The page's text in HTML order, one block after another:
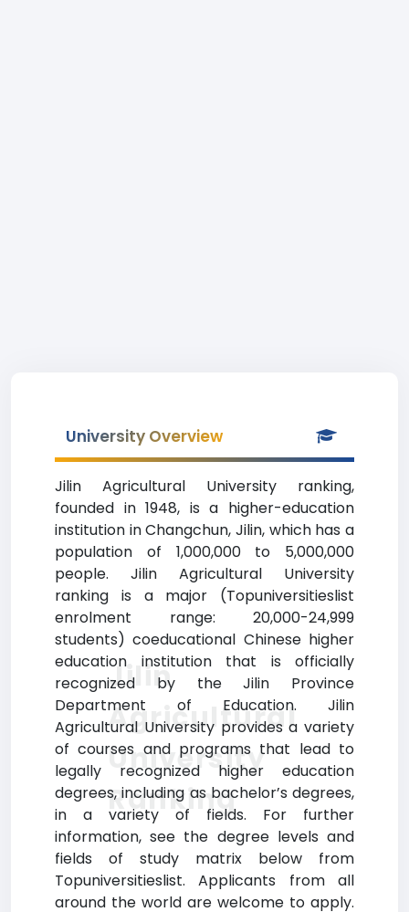
University Overview
Jilin Agricultural University ranking,
founded in 1948, is a higher-education
institution in Changchun, Jilin, which has a
population of 1,000,000 to 5,000,000
people. Jilin Agricultural University
ranking is a major (Topuniversitieslist
enrolment range: 20,000-24,999
students) coeducational Chinese higher
education institution that is officially
recognized by the Jilin Province
Department of Education. Jilin
Agricultural University provides a variety
of courses and programs that lead to
legally recognized higher education
degrees, including as bachelor’s degrees,
in a variety of fields. For further
information, see the degree levels and
fields of study matrix below from
Topuniversitieslist. Applicants from all
around the world are welcome to apply.
Jilin
Agricultural
University
Ranking